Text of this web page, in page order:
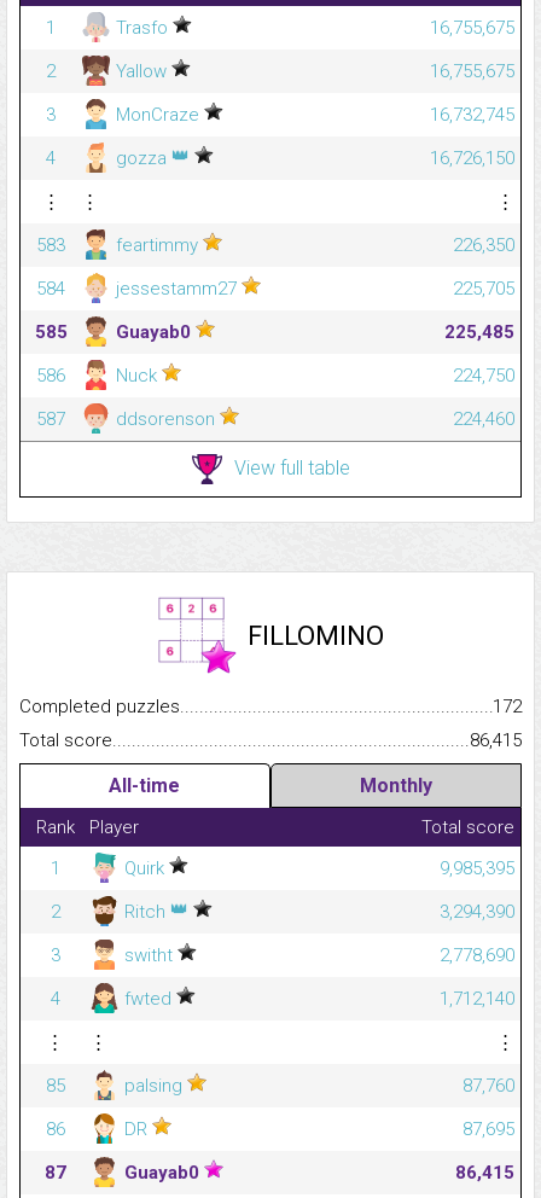
1
Trasfo
16,755,675
2
Yallow
16,755,675
3
MonCraze
16,732,745
4
gozza 👑
16,726,150
⋮
⋮
⋮
583
feartimmy
226,350
584
jessestamm27
225,705
585
Guayab0
225,485
586
Nuck
224,750
587
ddsorenson 224,460
View full table
FILLOMINO
Completed
172
Total
86,415
All-time Monthly
Rank Player
Total score
1
Quirk
9,985,395
2
Ritch 👑
3,294,390
3
switht
2,778,690
4
fwted
1,712,140
⋮
⋮
⋮
85
palsing
87,760
86
DR
87,695
87
Guayab0 86,415